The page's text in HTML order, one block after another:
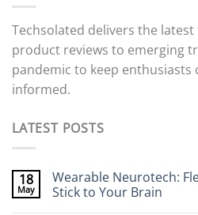
Techsolated delivers the
product reviews to emerging
pandemic to keep enthusiasts
informed.
LATEST POSTS
18
May
Wearable Neurotech:
Stick to Your Brain